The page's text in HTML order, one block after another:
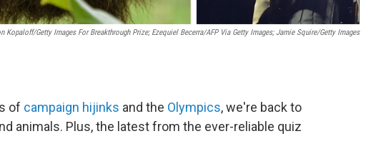
Kopaloff/Getty Images For Breakthrough Prize; Ezequiel Becerra/AFP Via Getty Images; Jamie Squire/Getty Images
of campaign hijinks and the Olympics, we're back to
animals. Plus, the latest from the ever-reliable quiz